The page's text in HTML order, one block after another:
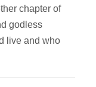
chapter of
godless
live and who